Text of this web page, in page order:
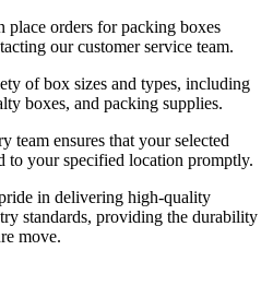
place orders for packing boxes
our customer service team.
of box sizes and types, including
boxes, and packing supplies.
team ensures that your selected
to your specified location promptly.
in delivering high-quality
standards, providing the durability
move.